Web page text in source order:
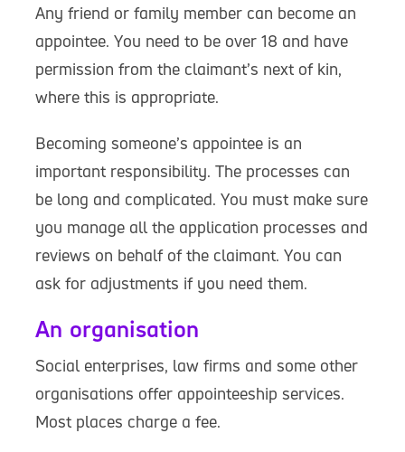
Any friend or family member can become an
appointee. You need to be over 18 and have
permission from the claimant’s next of kin,
where this is appropriate.
Becoming someone’s appointee is an
important responsibility. The processes can
be long and complicated. You must make sure
you manage all the application processes and
reviews on behalf of the claimant. You can
ask for adjustments if you need them.
An organisation
Social enterprises, law firms and some other
organisations offer appointeeship services.
Most places charge a fee.